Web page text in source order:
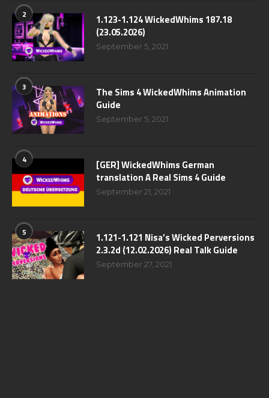
2
1.123-1.124 WickedWhims 187.18
(23.05.2026)
September 5, 2021
3
The Sims 4 WickedWhims Animation
Guide
September 5, 2021
4
[GER] WickedWhims German
translation A Real Sims 4 Guide
September 21, 2021
5
1.121-1.121 Nisa’s Wicked Perversions
2.3.2d (12.02.2026) Real Talk Guide
September 27, 2021